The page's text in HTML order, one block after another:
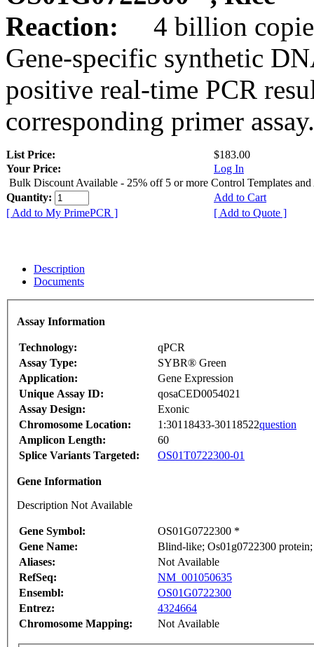
Reaction:
4 billion
Gene-specific synthetic
positive real-time PCR
corresponding primer assay.
List Price:
$183.00
Your Price:
Log In
Bulk Discount Available - 25% off 5 or more Control Templates and
Quantity:
Add to Cart
[ Add to My PrimePCR ]
[ Add to Quote ]
Description
Documents
Assay Information
Technology:
qPCR
Assay Type:
SYBR® Green
Application:
Gene Expression
Unique Assay ID:
qosaCED0054021
Assay Design:
Exonic
Chromosome Location:
1:30118433-30118522question
Amplicon Length:
60
Splice Variants Targeted:
OS01T0722300-01
Gene Information
Description Not Available
Gene Symbol:
OS01G0722300 *
Gene Name:
Blind-like; Os01g0722300
Aliases:
Not Available
RefSeq:
NM_001050635
Ensembl:
OS01G0722300
Entrez:
4324664
Chromosome Mapping:
Not Available